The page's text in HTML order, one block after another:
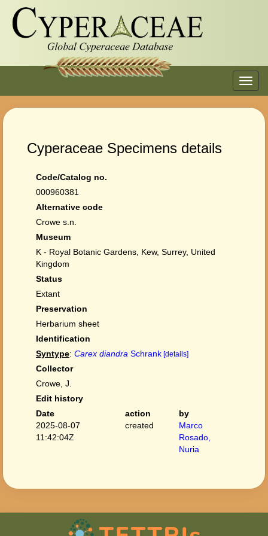
Cyperaceae Specimens details
Code/Catalog no.
000960381
Alternative code
Crowe s.n.
Museum
K - Royal Botanic Gardens, Kew, Surrey, United
Kingdom
Status
Extant
Preservation
Herbarium sheet
Identification
Syntype: Carex diandra Schrank [details]
Collector
Crowe, J.
Edit history
Date
action
by
2025-08-07
11:42:04Z
created
Marco
Rosado,
Nuria